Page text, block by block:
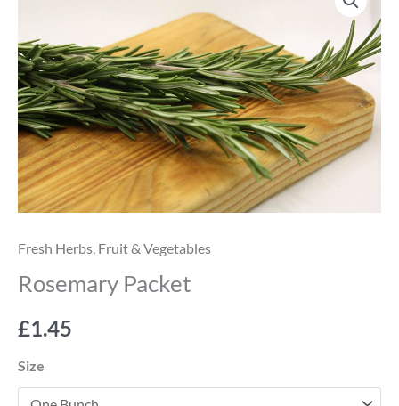
Fresh Herbs Fruit & Vegetables
Rosemary Packet
£1.45
Size